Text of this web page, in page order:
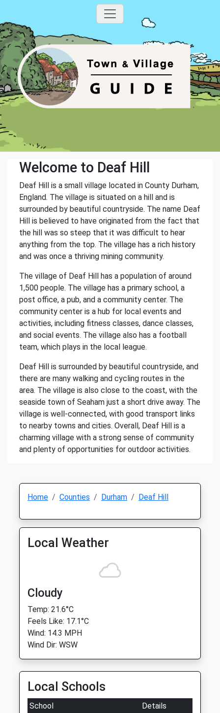
Welcome to Deaf Hill
Deaf Hill is a small village located in County Durham,
England. The village is situated on a hill and is
surrounded by beautiful countryside. The name Deaf
Hill is believed to have originated from the fact that
the hill was so steep that it was difficult to hear
anything from the top. The village has a rich history
and was once a thriving mining community.
The village of Deaf Hill has a population of around
1,500 people. The village has a primary school, a
post office, a pub, and a community center. The
community center is a hub for local events and
activities, including fitness classes, dance classes,
and social events. The village also has a football
team, which plays in the local league.
Deaf Hill is surrounded by beautiful countryside, and
there are many walking and cycling routes in the
area. The village is also close to the coast, with the
seaside town of Seaham just a short drive away. The
village is well-connected, with good transport links
to nearby towns and cities. Overall, Deaf Hill is a
charming village with a strong sense of community
and plenty of opportunities for outdoor activities.
Home Counties Durham Deaf Hill
Local Weather
Cloudy
Temp: 21.6°C
Feels Like: 17.1°C
Wind: 14.3 MPH
Wind Dir: WSW
Local Schools
School
Details